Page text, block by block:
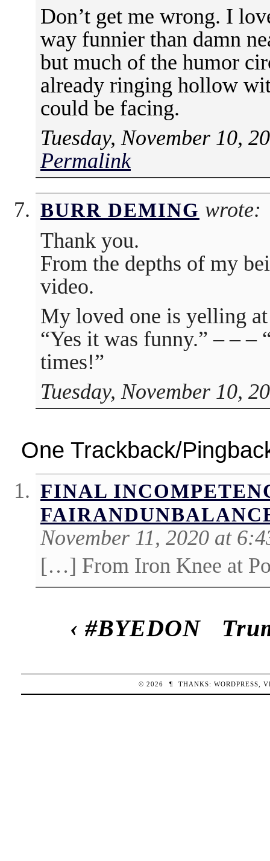
Don’t get me wrong. I
way funnier than damn
but much of the humor
already ringing hollow
could be facing.
Tuesday, November 10,
Permalink
BURR DEMING wrote:
Thank you.
From the depths of my
video.
My loved one is yelling
“Yes it was funny.” – –
times!”
Tuesday, November 10,
One Trackback/
FINAL
November 11, 2020 at
[…] From Iron Knee at
‹#BYEDON
© 2026 ¶ THANKS:WORDPRESS